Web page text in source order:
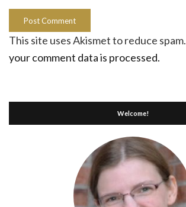
This site uses Akismet to reduce spam.
your comment data is processed.
Welcome!